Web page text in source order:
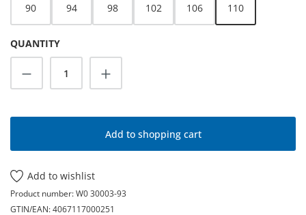
90 94 98 102 106 110
QUANTITY
Product Quantity: Enter the desired
Add to shopping cart
Add to wishlist
Product number:W0 30003-93
GTIN/EAN:4067117000251